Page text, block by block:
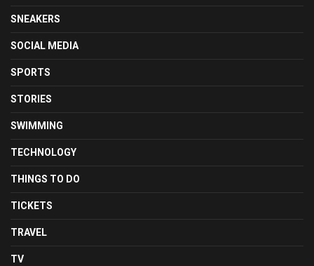
SNEAKERS
SOCIAL MEDIA
SPORTS
STORIES
SWIMMING
TECHNOLOGY
THINGS TO DO
TICKETS
TRAVEL
TV